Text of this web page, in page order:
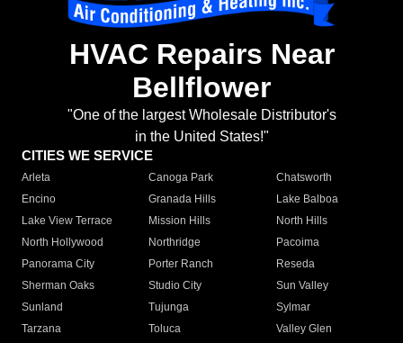
HVAC Repairs Near
Bellflower
"One of the largest Wholesale Distributor's
in the United States!"
CITIES WE SERVICE
Arleta Canoga Park
Chatsworth
Encino
Granada Hills
Lake Balboa
Lake View Terrace
Mission Hills
North Hills
North Hollywood
Northridge
Pacoima
Panorama City
Porter Ranch
Reseda
Sherman Oaks
Studio City
Sun Valley
Sunland
Tujunga
Sylmar
Tarzana
Toluca
Valley Glen